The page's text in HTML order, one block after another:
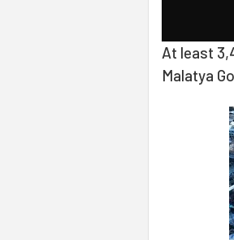
At least
Malatya